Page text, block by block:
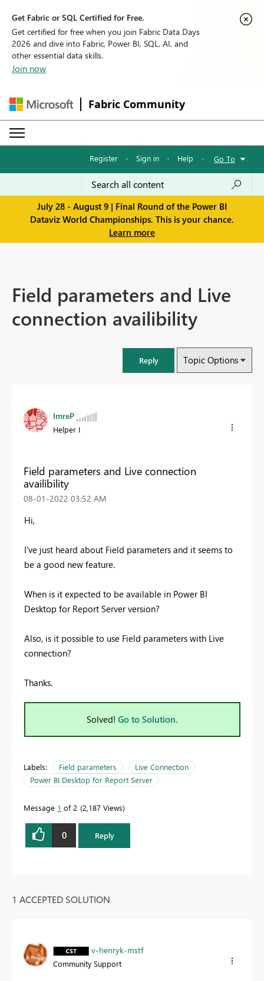
Get Fabric or SQL Certified for Free.
Get certified for free when you join Fabric Data Days
2026 and dive into Fabric, Power BI, SQL, AI, and
other essential data skills.
Join now
Fabric Community
Register · Sign in · Help · Go To
July 28 - August 9 | Final Round of the Power BI
Dataviz World Championships. This is your chance.
Learn more
Field parameters and Live
connection availibility
Reply Topic Options
ImreP
Helper I
Field parameters and Live connection
availibility
‎08-01-2022 03:52 AM
Hi,
I've just heard about Field parameters and it seems to
be a good new feature.
When is it expected to be available in Power BI
Desktop for Report Server version?
Also, is it possible to use Field parameters with Live
connection?
Thanks.
Solved! Go to Solution.
Labels: Field parameters
Live Connection
Power BI Desktop for Report Server
Message 1 of 2 2,187 Views
0 Reply
1 ACCEPTED SOLUTION
v-henryk-mstf
Community Support